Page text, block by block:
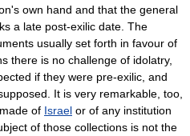
own hand and that the general
a late post-exilic date. The
usually set forth in favour of
there is no challenge of idolatry,
if they were pre-exilic, and
It is very remarkable, too,
of Israel or of any institution
of those collections is not the